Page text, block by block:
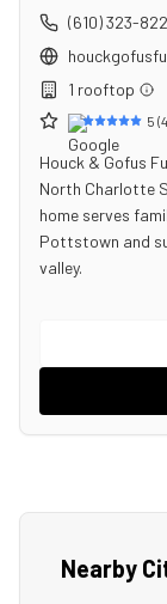
(610) 323-
1 rooftop
5 (
Houck & Gofus
North Charlotte
home serves
Pottstown and
valley.
Nearby